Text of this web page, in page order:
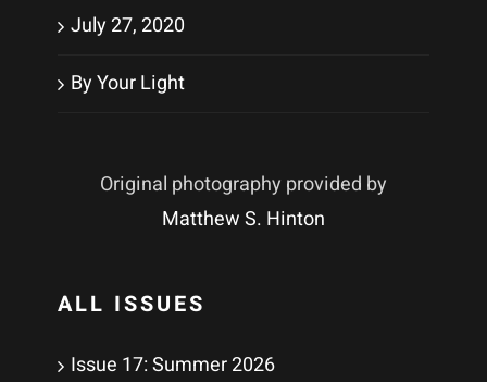
July 27, 2020
By Your Light
Original photography provided by
Matthew S. Hinton
ALL ISSUES
Issue 17: Summer 2026